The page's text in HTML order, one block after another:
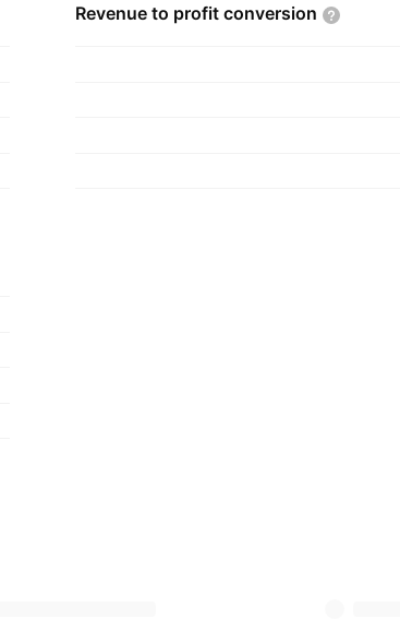
Revenue to profit conversion